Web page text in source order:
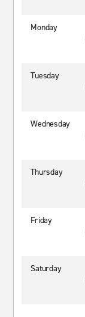
Monday
Tuesday
Wednesday
Thursday
Friday
Saturday